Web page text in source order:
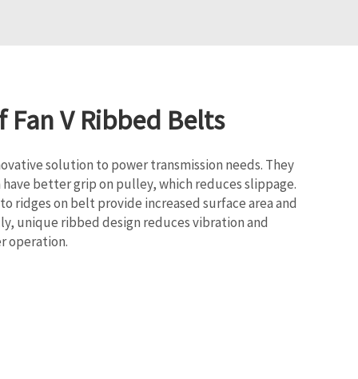
V Ribbed Belts
solution to power transmission needs. They
better grip on pulley, which reduces slippage.
ridges on belt provide increased surface area and
unique ribbed design reduces vibration and
operation.